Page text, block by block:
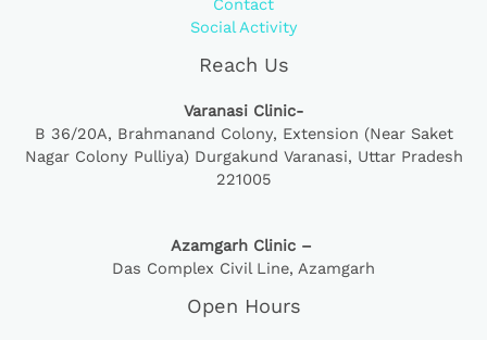
Contact
Social Activity
Reach Us
Varanasi Clinic-
B 36/20A, Brahmanand Colony, Extension (Near Saket
Nagar Colony Pulliya) Durgakund Varanasi, Uttar Pradesh
221005
Azamgarh Clinic –
Das Complex Civil Line, Azamgarh
Open Hours